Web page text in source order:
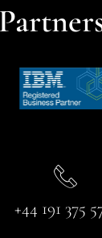
+44 191 375